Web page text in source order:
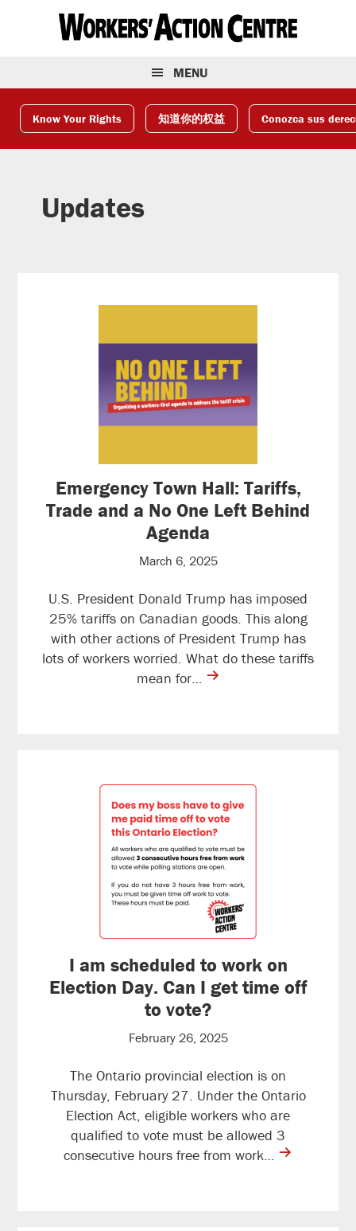
MENU
Know Your Rights 知道你的权益 Conozca sus
Updates
Emergency Town Hall: Tariffs,
Trade and a No One Left Behind
Agenda
March 6, 2025
U.S. President Donald Trump has imposed
25% tariffs on Canadian goods. This along
with other actions of President Trump has
lots of workers worried. What do these tariffs
mean for… contine
I am scheduled to work on
Election Day. Can I get time off
to vote?
February 26, 2025
The Ontario provincial election is on
Thursday, February 27. Under the Ontario
Election Act, eligible workers who are
qualified to vote must be allowed 3
consecutive hours free from work… contine